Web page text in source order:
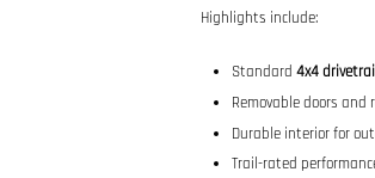
Highlights include:
Standard4x4
Removable doors and
Durable interior for
Trail-rated